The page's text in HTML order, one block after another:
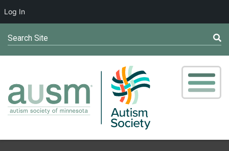
Search Site
Log In